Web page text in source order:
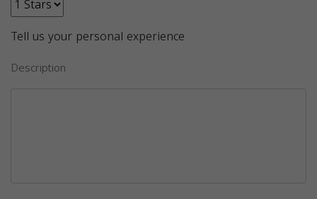
Tell us your personal experience
Description